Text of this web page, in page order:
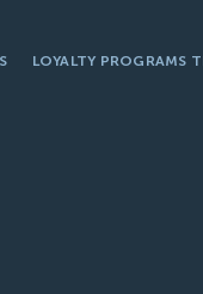
LOYALTY PROGRAMS